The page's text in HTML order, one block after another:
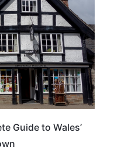
Guide to Wales’